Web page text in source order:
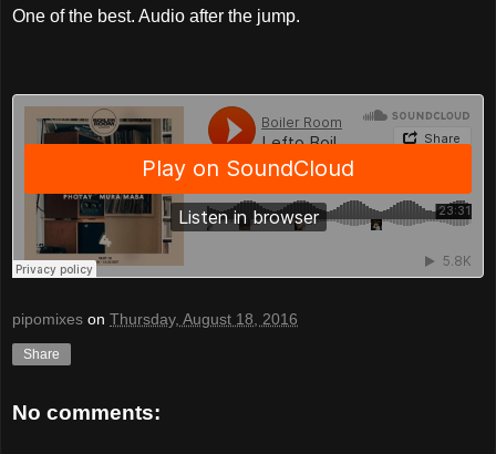
One of the best. Audio after the jump.
pipomixes on Thursday, August 18, 2016
Share
No comments: